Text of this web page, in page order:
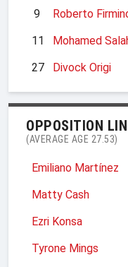
9
Roberto
11
Mohamed
27
Divock Origi
OPPOSITION
(AVERAGE AGE 27.53)
Emiliano Martínez
Matty Cash
Ezri Konsa
Tyrone Mings